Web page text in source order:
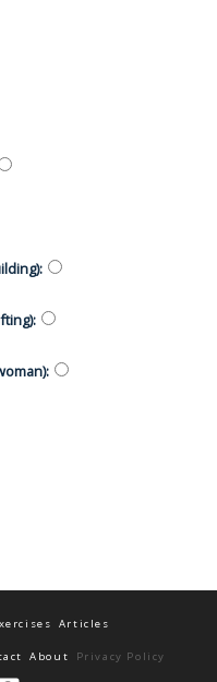
:
:
:
Articles
About Privacy Policy